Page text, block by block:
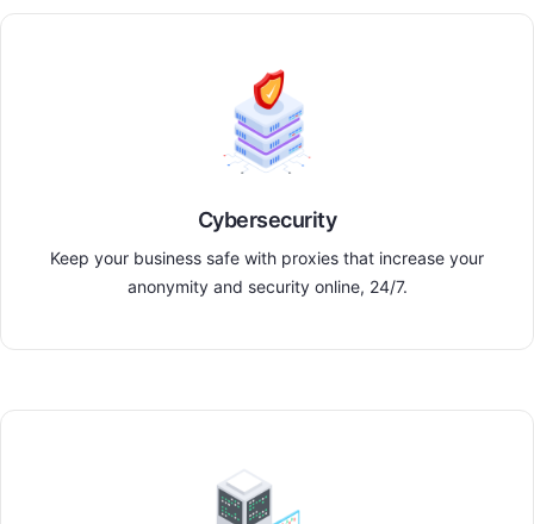
Cybersecurity
Keep your business safe with proxies that increase your
anonymity and security online, 24/7.